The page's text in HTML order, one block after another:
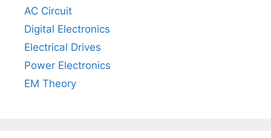
AC Circuit
Digital Electronics
Electrical Drives
Power Electronics
EM Theory